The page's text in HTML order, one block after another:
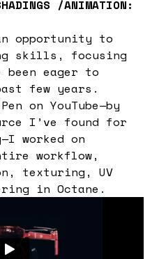
/ANIMATION:
opportunity to
skills, focusing
been eager to
few years.
on YouTube—by
I’ve found for
worked on
workflow,
texturing, UV
in Octane.